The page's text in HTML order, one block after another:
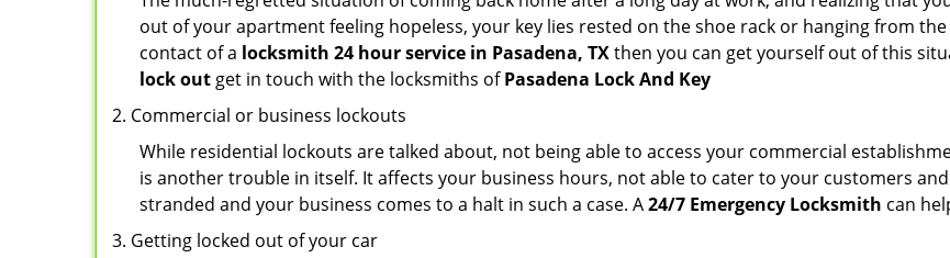
out of your apartment feeling hopeless, your key lies rested on the shoe rack or hanging from the
contact of a locksmith 24 hour service in Pasadena, TXthen you can get yourself out of this
lock out get in touch with the locksmiths ofPasadena Lock And Key
Commercial or business lockouts
While residential lockouts are talked about, not being able to access your commercial
is another trouble in itself. It affects your business hours, not able to cater to your customers
stranded and your business comes to a halt in such a case. A24/7 Emergency Locksmith can
Getting locked out of your car